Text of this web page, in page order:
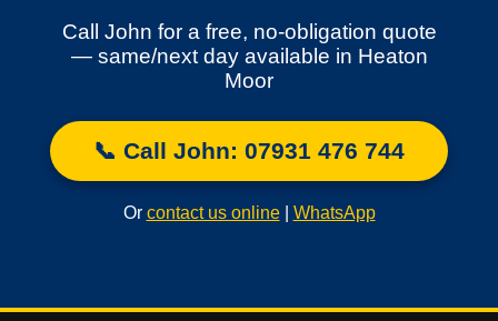
Call John for a free, no-obligation quote
— same/next day available in Heaton
Moor
📞 Call John: 07931 476 744
Or contact us online| WhatsApp